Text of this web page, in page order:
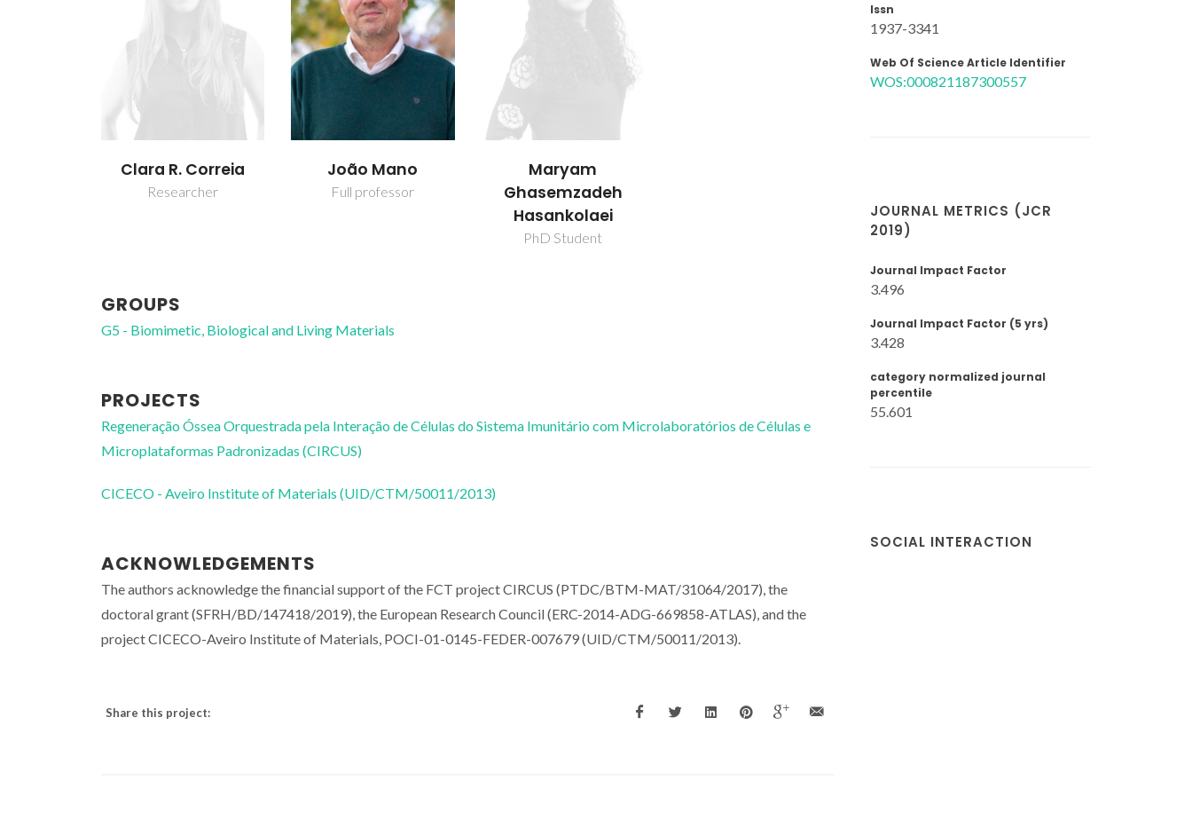
Clara R. Correia
Researcher
João Mano
Full professor
Maryam
Ghasemzadeh
Hasankolaei
PhD Student
GROUPS
G5 - Biomimetic, Biological and Living Materials
PROJECTS
Regeneração Óssea Orquestrada pela Interação de Células do Sistema Imunitário com Microlaboratórios de Células e
Microplataformas Padronizadas (CIRCUS)
CICECO - Aveiro Institute of Materials (UID/CTM/50011/2013)
ACKNOWLEDGEMENTS
The authors acknowledge the financial support of the FCT project CIRCUS (PTDC/BTM-MAT/31064/2017), the
doctoral grant (SFRH/BD/147418/2019), the European Research Council (ERC-2014-ADG-669858-ATLAS), and the
project CICECO-Aveiro Institute of Materials, POCI-01-0145-FEDER-007679 (UID/CTM/50011/2013).
Share this project:
Issn
1937-3341
Web Of Science Article Identifier
WOS:000821187300557
JOURNAL METRICS (JCR
2019)
Journal Impact Factor
3.496
Journal Impact Factor (5 yrs)
3.428
category normalized journal
percentile
55.601
SOCIAL INTERACTION